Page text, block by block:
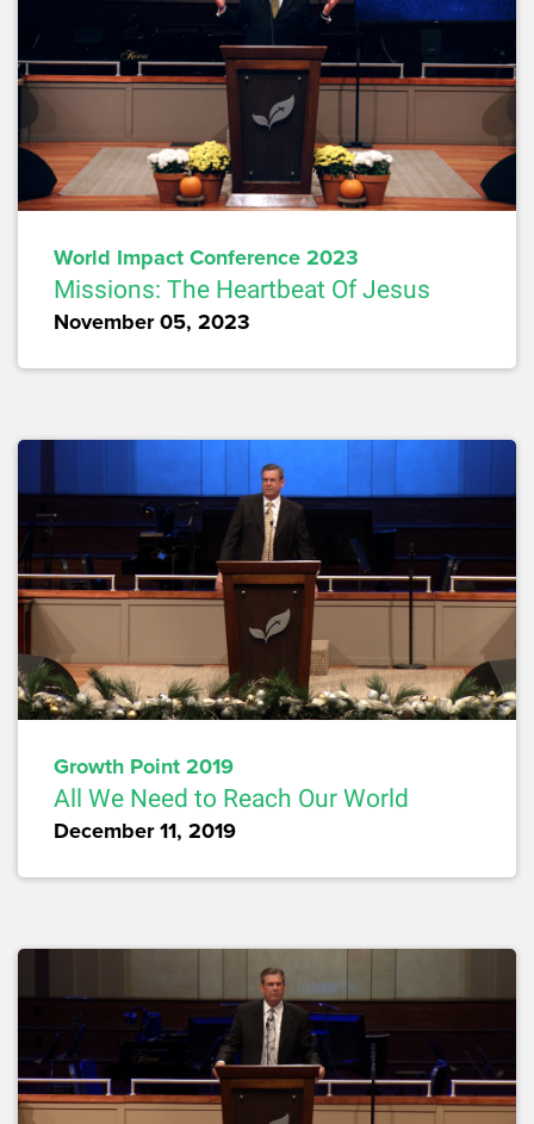
World Impact Conference 2023
Missions: The Heartbeat Of Jesus
November 05, 2023
Growth Point 2019
All We Need to Reach Our World
December 11, 2019